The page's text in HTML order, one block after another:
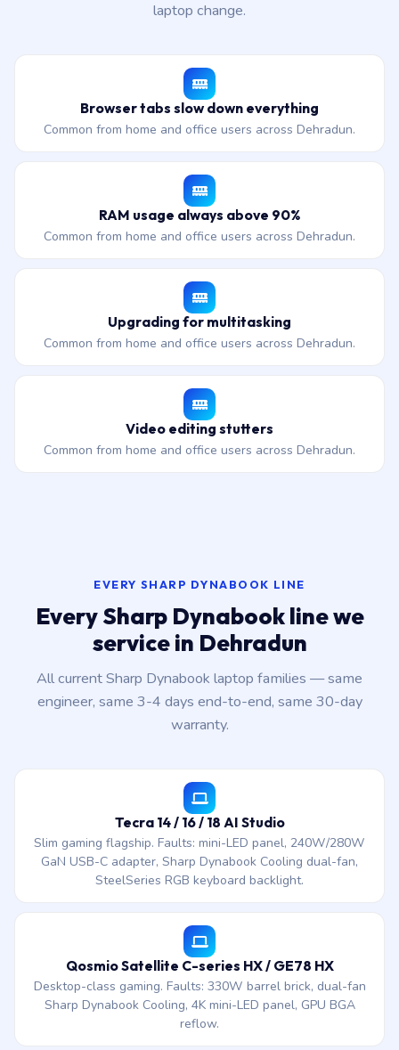
laptop change.
Browser tabs slow down everything
Common from home and office users across Dehradun.
RAM usage always above 90%
Common from home and office users across Dehradun.
Upgrading for multitasking
Common from home and office users across Dehradun.
Video editing stutters
Common from home and office users across Dehradun.
EVERY SHARP DYNABOOK LINE
Every Sharp Dynabook line we
service in Dehradun
All current Sharp Dynabook laptop families — same
engineer, same 3-4 days end-to-end, same 30-day
warranty.
Tecra 14 / 16 / 18 AI Studio
Slim gaming flagship. Faults: mini-LED panel, 240W/280W
GaN USB-C adapter, Sharp Dynabook Cooling dual-fan,
SteelSeries RGB keyboard backlight.
Qosmio Satellite C-series HX / GE78 HX
Desktop-class gaming. Faults: 330W barrel brick, dual-fan
Sharp Dynabook Cooling, 4K mini-LED panel, GPU BGA
reflow.